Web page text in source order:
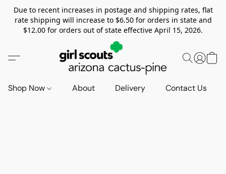
Due to recent increases in postage and shipping rates, flat
rate shipping will increase to $6.50 for orders in state and
$12.00 for orders out of state effective April 15, 2026.
Shop Now About Delivery Contact Us